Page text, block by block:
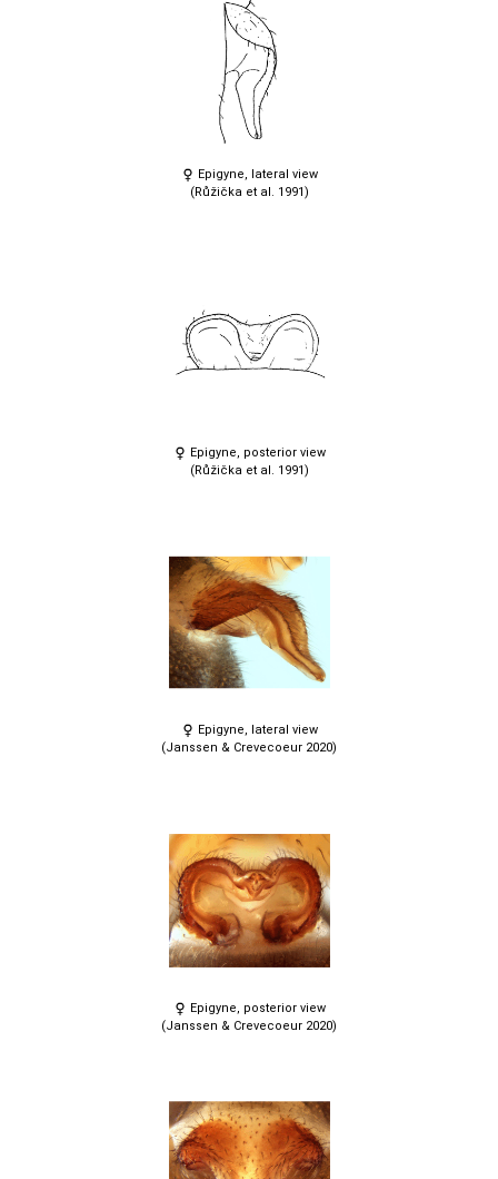
Epigyne, lateral view
(Růžička et al. 1991)
Epigyne, posterior view
(Růžička et al. 1991)
Epigyne, lateral view
(Janssen & Crevecoeur 2020)
Epigyne, posterior view
(Janssen & Crevecoeur 2020)